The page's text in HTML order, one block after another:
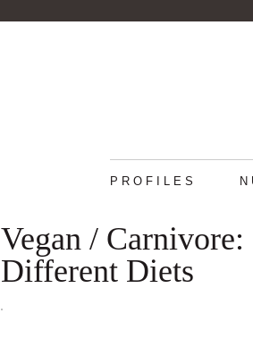
PROFILES
Vegan /
Different Diets